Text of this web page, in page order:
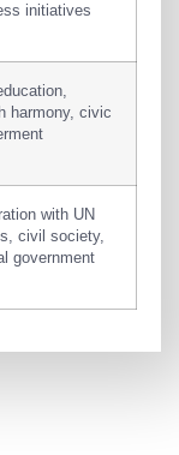
initiatives
harmony, civic
with UN
civil society,
government